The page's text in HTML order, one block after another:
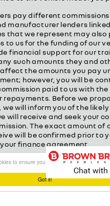
Got it!
to ensure you get the best experience
pay different
manufacturer lenders
that we represent may also
to us for the funding of our
financial support for our
such amounts they and
the amounts you pay
however, you will be
paid to us with
repayments. Before we
will inform you of the
will receive and seek your
The exact amount of
will be confirmed prior to
your finance agreement.
are subject to status,
UK residents only, 18s or
may be required.